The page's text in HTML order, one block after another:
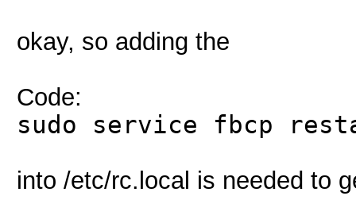
okay, so adding the
Code:
sudo service fbcp
into /etc/rc.local is needed to